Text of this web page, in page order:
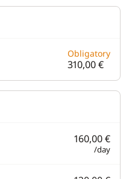
Obligatory
310,00 €
160,00 €
/day